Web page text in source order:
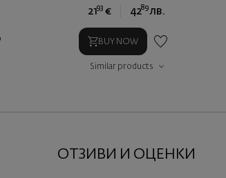
2193 € 4289 лв.
BUY NOW
Similar products
ОТЗИВИ И ОЦЕНКИ